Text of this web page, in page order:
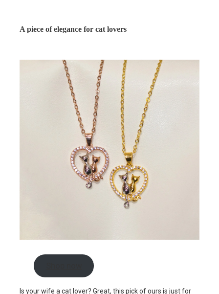
A piece of elegance for cat lovers
Is your wife a cat lover? Great, this pick of ours is just for